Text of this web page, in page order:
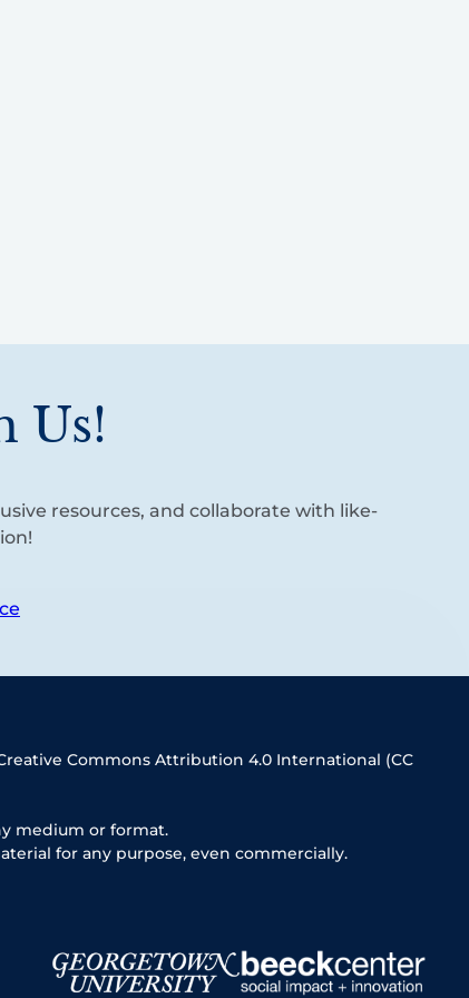
Us!
resources, and collaborate with like-
Commons Attribution 4.0 International (CC
medium or format.
for any purpose, even commercially.